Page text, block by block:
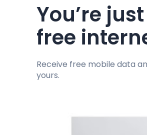
You’re
free
Receive free mobile data
yours.